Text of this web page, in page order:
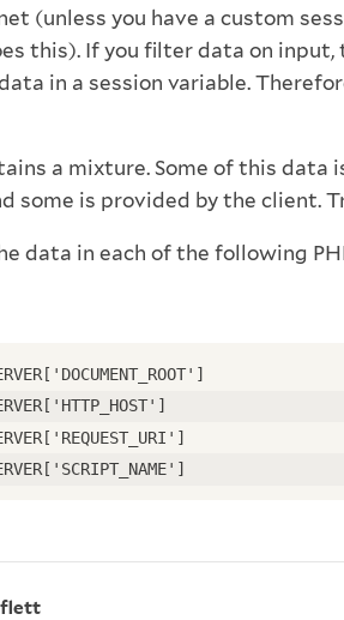
(unless you have a custom
this). If you filter data on input,
in a session variable.
a mixture. Some of this data
some is provided by the client.
data in each of the following